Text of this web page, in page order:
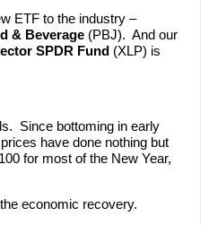
ETF to the industry –
& Beverage(PBJ). And our
SPDR Fund(XLP) is
Since bottoming in early
have done nothing but
for most of the New Year,
economic recovery.